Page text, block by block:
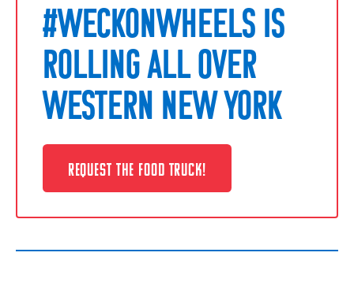
#WECKONWHEELS IS
ROLLING ALL OVER
WESTERN NEW YORK
REQUEST THE FOOD TRUCK!